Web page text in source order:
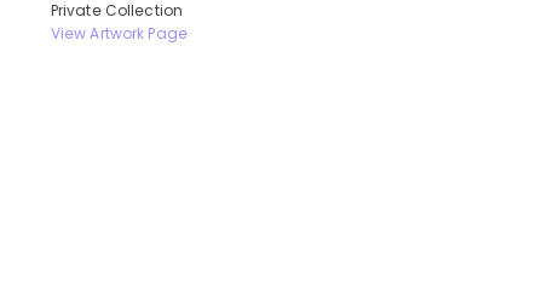
Private Collection
View Artwork Page